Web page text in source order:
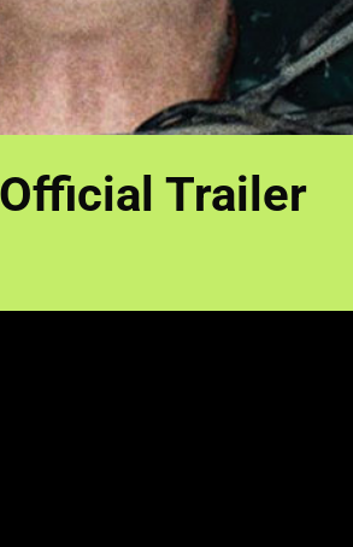
Trailer